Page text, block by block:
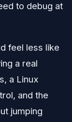
to debug at
feel less like
a real
a Linux
and the
jumping